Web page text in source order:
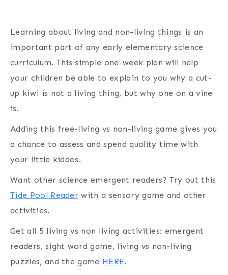
Learning about living and non-living things is an
important part of any early elementary science
curriculum. This simple one-week plan will help
your children be able to explain to you why a cut-
up kiwi is not a living thing, but why one on a vine
is.
Adding this free-living vs non-living game gives you
a chance to assess and spend quality time with
your little kiddos.
Want other science emergent readers? Try out this
Tide Pool Reader with a sensory game and other
activities.
Get all 5 living vs non living activities: emergent
readers, sight word game, living vs non-living
puzzles, and the game HERE.